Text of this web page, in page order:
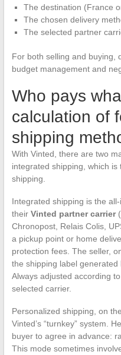
The destination (France
The chosen delivery
The selected partner
For both selling and buying,
budget management and
Who pays
calculation of
shipping
With Vinted, there are two
integrated shipping, which
shipping.
Integrated shipping is the
their Vinted partner carrier
Chronopost, Relais Colis,
a pickup point or home
protection fees. The seller,
the shipping label
Always adjusted according
selected carrier.
Personalized shipping, on
Vinted’s “turnkey” system.
buyer to agree in advance:
This mode sometimes